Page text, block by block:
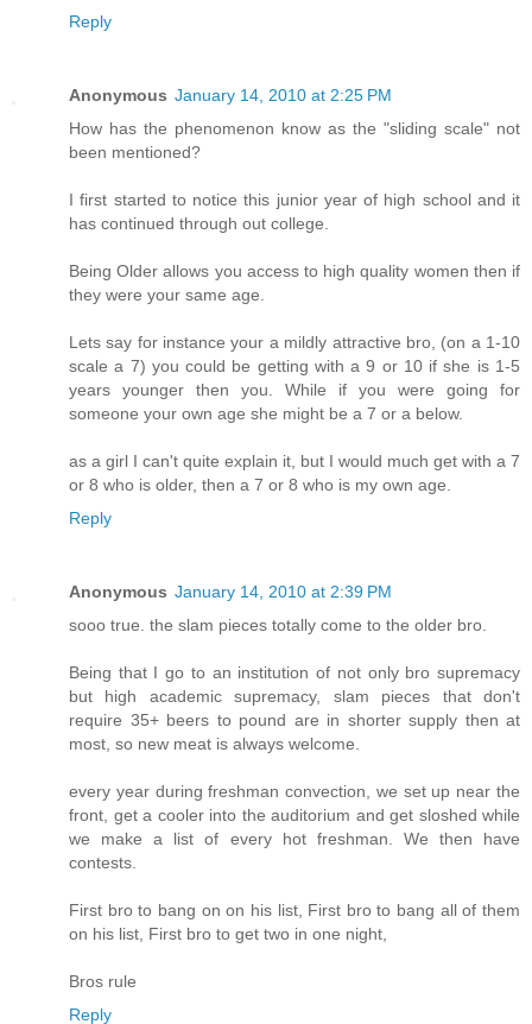
Reply
Anonymous January 14, 2010 at 2:25 PM
How has the phenomenon know as the "sliding scale" not
been mentioned?
I first started to notice this junior year of high school and it
has continued through out college.
Being Older allows you access to high quality women then if
they were your same age.
Lets say for instance your a mildly attractive bro, (on a 1-10
scale a 7) you could be getting with a 9 or 10 if she is 1-5
years younger then you. While if you were going for
someone your own age she might be a 7 or a below.
as a girl I can't quite explain it, but I would much get with a 7
or 8 who is older, then a 7 or 8 who is my own age.
Reply
Anonymous January 14, 2010 at 2:39 PM
sooo true. the slam pieces totally come to the older bro.
Being that I go to an institution of not only bro supremacy
but high academic supremacy, slam pieces that don't
require 35+ beers to pound are in shorter supply then at
most, so new meat is always welcome.
every year during freshman convection, we set up near the
front, get a cooler into the auditorium and get sloshed while
we make a list of every hot freshman. We then have
contests.
First bro to bang on on his list, First bro to bang all of them
on his list, First bro to get two in one night,
Bros rule
Reply